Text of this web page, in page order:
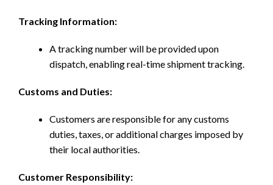
Tracking Information:
A tracking number will be provided upon
dispatch, enabling real-time shipment tracking.
Customs and Duties:
Customers are responsible for any customs
duties, taxes, or additional charges imposed by
their local authorities.
Customer Responsibility: